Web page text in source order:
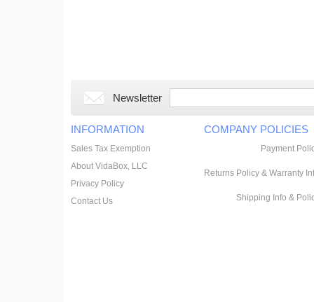
Newsletter
INFORMATION
Sales Tax Exemption
About VidaBox, LLC
Privacy Policy
Contact Us
COMPANY POLICIES
Payment
Returns Policy & Warranty
Shipping Info &